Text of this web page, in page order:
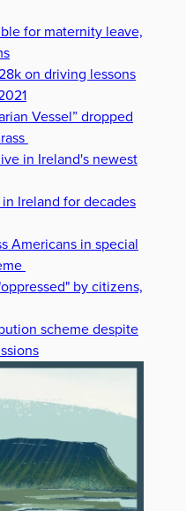
for maternity leave,
on driving lessons
Vessel” dropped
in Ireland's newest
Ireland for decades
Americans in special
by citizens,
scheme despite